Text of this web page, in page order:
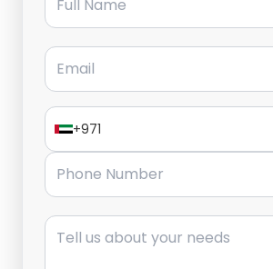
Email
+971
Phone Number
Message